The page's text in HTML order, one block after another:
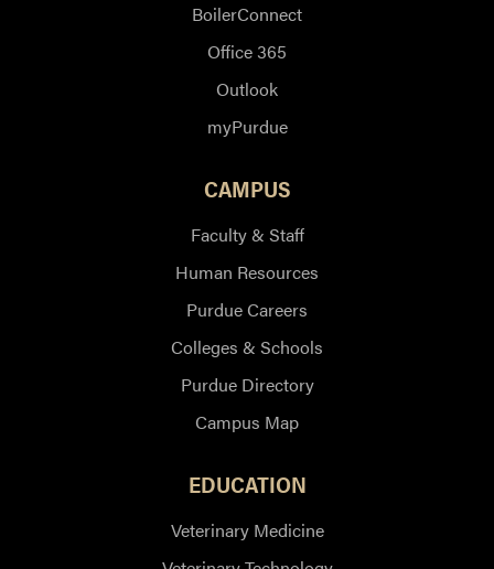
BoilerConnect
Office 365
Outlook
myPurdue
CAMPUS
Faculty & Staff
Human Resources
Purdue Careers
Colleges & Schools
Purdue Directory
Campus Map
EDUCATION
Veterinary Medicine